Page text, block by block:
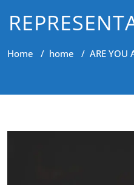
Home / home / ARE YOU